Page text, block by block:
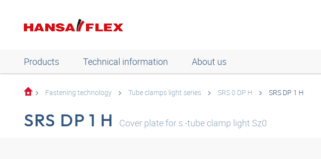
Products Technical information About us
Fastening technology Tube clamps light series SRS 0 DP H SRS DP 1 H
SRS DP 1 H Cover plate for s.-tube clamp light Sz0